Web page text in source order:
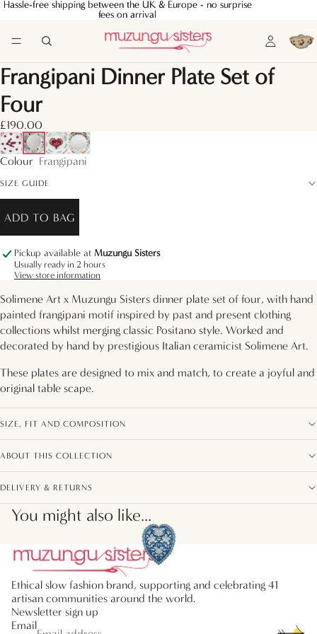
Hassle-free shipping between the UK & Europe - no surprise
fees on arrival
Hassle-free shipping between the UK & Europe - no surprise
fees on arrival
Frangipani Dinner Plate Set of
Four
£190.00
Colour Frangipani
SIZE GUIDE
ADD TO BAG
Pickup available at Muzungu Sisters
Usually ready in 2 hours
View store information
Solimene Art x Muzungu Sisters dinner plate set of four, with hand
painted frangipani motif inspired by past and present clothing
collections whilst merging classic Positano style. Worked and
decorated by hand by prestigious Italian ceramicist Solimene Art.
These plates are designed to mix and match, to create a joyful and
original table scape.
SIZE, FIT AND COMPOSITION
ABOUT THIS COLLECTION
DELIVERY & RETURNS
You might also like...
Ethical slow fashion brand, supporting and celebrating 41
artisan communities around the world.
Newsletter sign up
Email